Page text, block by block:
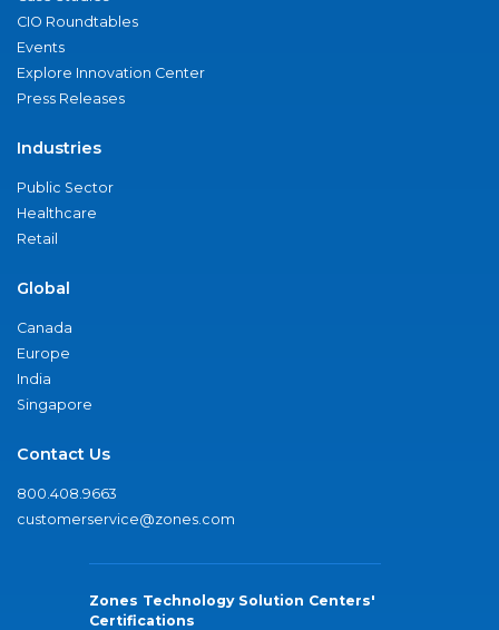
CIO Roundtables
Events
Explore Innovation Center
Press Releases
Industries
Public Sector
Healthcare
Retail
Global
Canada
Europe
India
Singapore
Contact Us
800.408.9663
customerservice@zones.com
Zones Technology Solution Centers'
Certifications